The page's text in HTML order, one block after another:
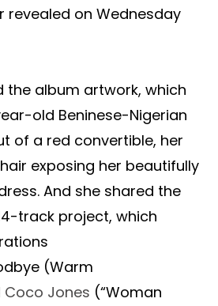
revealed on Wednesday
the album artwork, which
old Beninese-Nigerian
of a red convertible, her
exposing her beautifully
And she shared the
track project, which
(Warm
Coco Jones (“Woman